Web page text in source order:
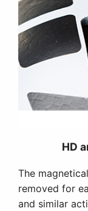
HD
The
removed for
and similar